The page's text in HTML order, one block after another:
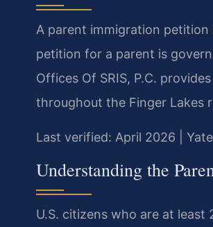
A parent immigration petition
petition for a parent is
Offices Of SRIS, P.C.
throughout the Finger Lakes
Last verified: April 2026 |
Understanding the
U.S. citizens who are at